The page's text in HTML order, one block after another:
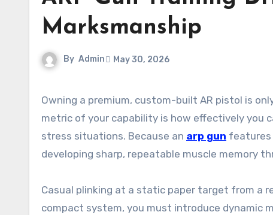
Marksmanship
By Admin May 30, 2026
Owning a premium, custom-built AR pistol is only the first step toward personal defense readiness. The true
metric of your capability is how effectively you
stress situations. Because an arp gun features
developing sharp, repeatable muscle memory
Casual plinking at a static paper target from a
compact system, you must introduce dynamic